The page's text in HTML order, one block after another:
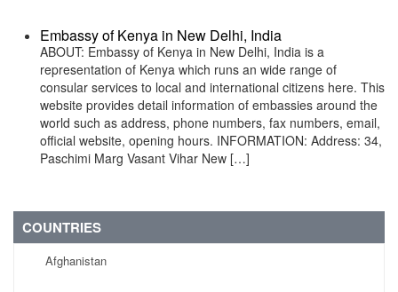
Embassy of Kenya in New Delhi, India
ABOUT: Embassy of Kenya in New Delhi, India is a
representation of Kenya which runs an wide range of
consular services to local and international citizens here. This
website provides detail information of embassies around the
world such as address, phone numbers, fax numbers, email,
official website, opening hours. INFORMATION: Address: 34,
Paschimi Marg Vasant Vihar New […]
COUNTRIES
Afghanistan